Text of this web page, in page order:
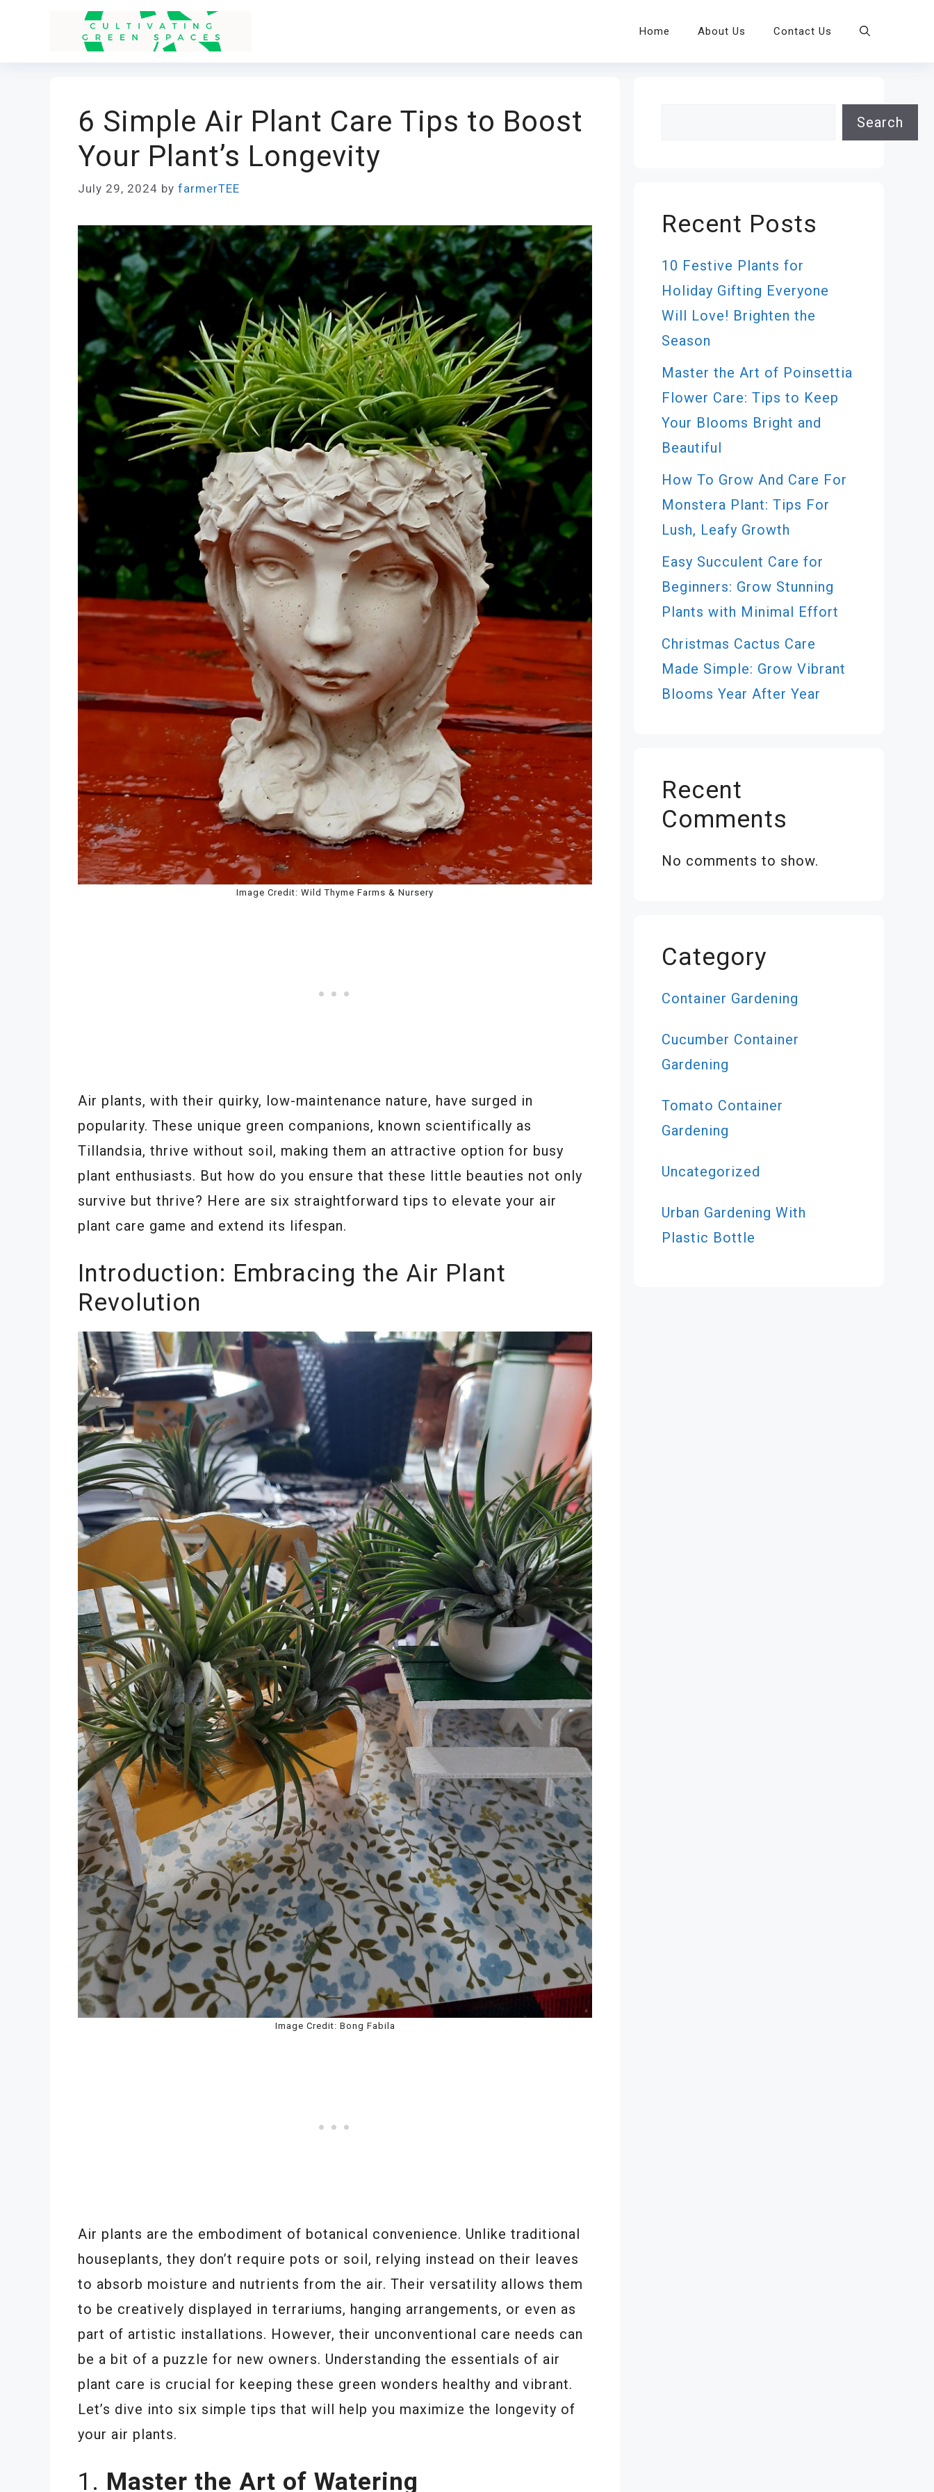
Home About Us Contact Us
6 Simple Air Plant Care Tips to Boost
Your Plant’s Longevity
July 29, 2024 by farmerTEE
Image Credit: Wild Thyme Farms & Nursery
Air plants, with their quirky, low-maintenance nature, have surged in
popularity. These unique green companions, known scientifically as
Tillandsia, thrive without soil, making them an attractive option for busy
plant enthusiasts. But how do you ensure that these little beauties not only
survive but thrive? Here are six straightforward tips to elevate your air
plant care game and extend its lifespan.
Introduction: Embracing the Air Plant
Revolution
Image Credit: Bong Fabila
Air plants are the embodiment of botanical convenience. Unlike traditional
houseplants, they don’t require pots or soil, relying instead on their leaves
to absorb moisture and nutrients from the air. Their versatility allows them
to be creatively displayed in terrariums, hanging arrangements, or even as
part of artistic installations. However, their unconventional care needs can
be a bit of a puzzle for new owners. Understanding the essentials of air
plant care is crucial for keeping these green wonders healthy and vibrant.
Let’s dive into six simple tips that will help you maximize the longevity of
your air plants.
1. Master the Art of Watering
Search
Recent Posts
10 Festive Plants for
Holiday Gifting Everyone
Will Love! Brighten the
Season
Master the Art of Poinsettia
Flower Care: Tips to Keep
Your Blooms Bright and
Beautiful
How To Grow And Care For
Monstera Plant: Tips For
Lush, Leafy Growth
Easy Succulent Care for
Beginners: Grow Stunning
Plants with Minimal Effort
Christmas Cactus Care
Made Simple: Grow Vibrant
Blooms Year After Year
Recent
Comments
No comments to show.
Category
Container Gardening
Cucumber Container
Gardening
Tomato Container
Gardening
Uncategorized
Urban Gardening With
Plastic Bottle